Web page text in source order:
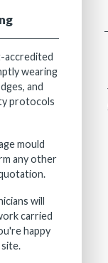
accredited
wearing
and
protocols
mould
any other
will
carried
happy